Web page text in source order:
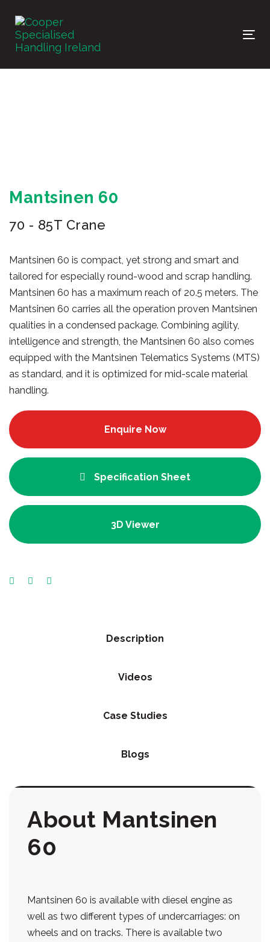
links
primary
Skip
Mantsinen 60
70 - 85T Crane
Mantsinen 60 is compact, yet strong and smart and
tailored for especially round-wood and scrap handling.
Mantsinen 60 has a maximum reach of 20.5 meters. The
Mantsinen 60 carries all the operation proven Mantsinen
qualities in a condensed package. Combining agility,
intelligence and strength, the Mantsinen 60 also comes
equipped with the Mantsinen Telematics Systems (MTS)
as standard, and it is optimized for mid-scale material
handling.
Enquire Now
Specification Sheet
3D Viewer
Description
Videos
Case Studies
Blogs
About Mantsinen
60
Mantsinen 60 is available with diesel engine as
well as two different types of undercarriages: on
wheels and on tracks. There is available two